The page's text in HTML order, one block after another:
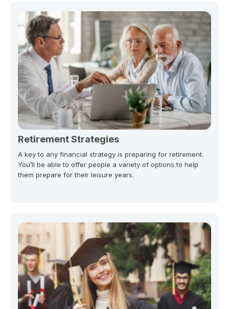
Retirement Strategies
A key to any financial strategy is preparing for retirement.
You’ll be able to offer people a variety of options to help
them prepare for their leisure years.